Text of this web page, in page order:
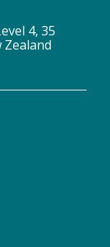
4, 35